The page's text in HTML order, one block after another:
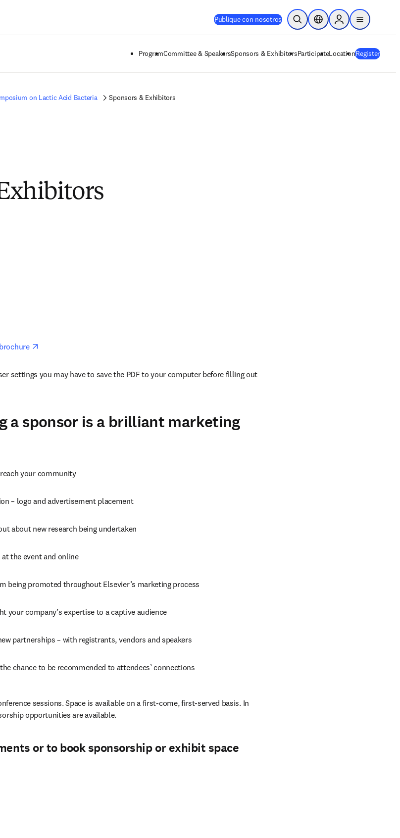
Publique con nosotros Abrir búsquedaSelector de ubicación
Sign in to products
menu
ProgramCommittee & SpeakersSponsors & ExhibitorsParticipateLocationRegister
on Lactic Acid Bacteria Sponsors & Exhibitors
settings you may have to save the PDF to your computer before filling out
a sponsor is a brilliant marketing
your community
– logo and advertisement placement
about new research being undertaken
at the event and online
being promoted throughout Elsevier’s marketing process
your company’s expertise to a captive audience
partnerships – with registrants, vendors and speakers
chance to be recommended to attendees’ connections
sessions. Space is available on a first-come, first-served basis. In
opportunities are available.
or to book sponsorship or exhibit space